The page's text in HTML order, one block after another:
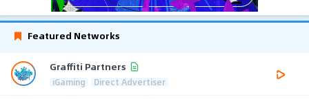
Featured Networks
Graffiti Partners
iGaming Direct Advertiser